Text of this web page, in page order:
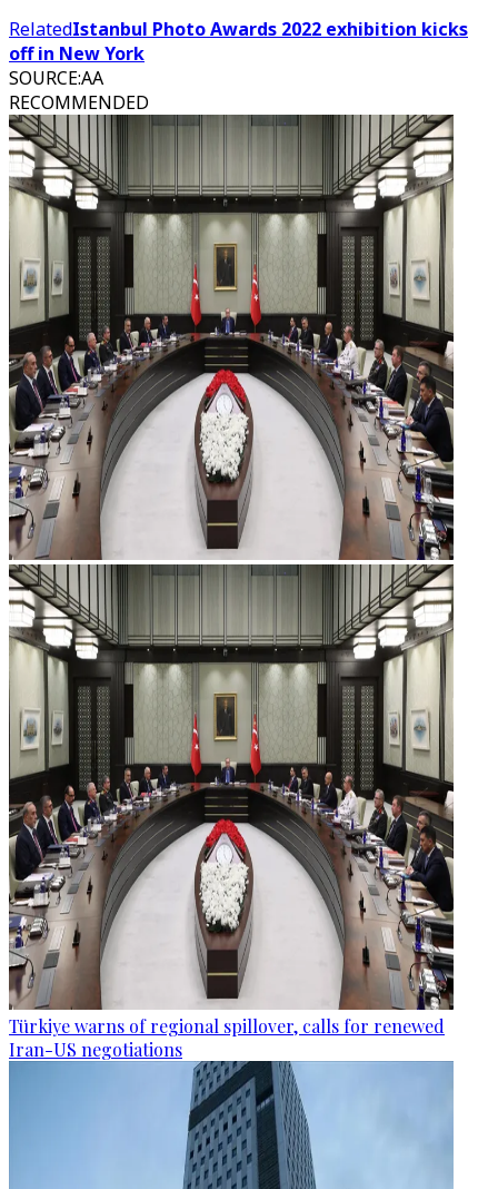
RelatedIstanbul Photo Awards 2022 exhibition kicks
off in New York
SOURCE:AA
RECOMMENDED
Türkiye warns of regional spillover, calls for renewed
Iran-US negotiations